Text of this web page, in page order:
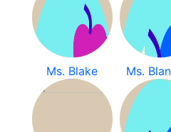
Ms. Blake Ms.